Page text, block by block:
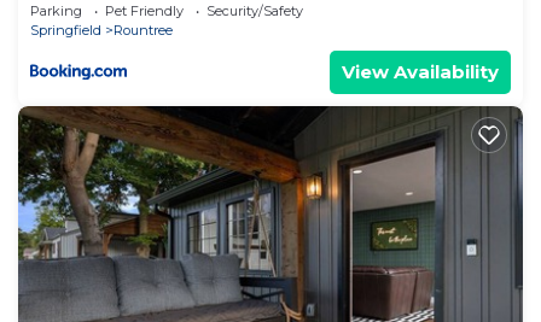
Parking Pet Friendly
Security/Safety
Springfield
Rountree
View Availability